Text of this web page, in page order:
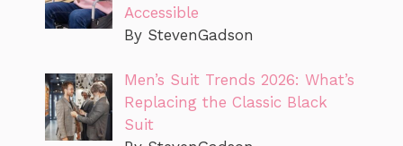
Accessible
By StevenGadson
Men’s Suit Trends 2026: What’s
Replacing the Classic Black
Suit